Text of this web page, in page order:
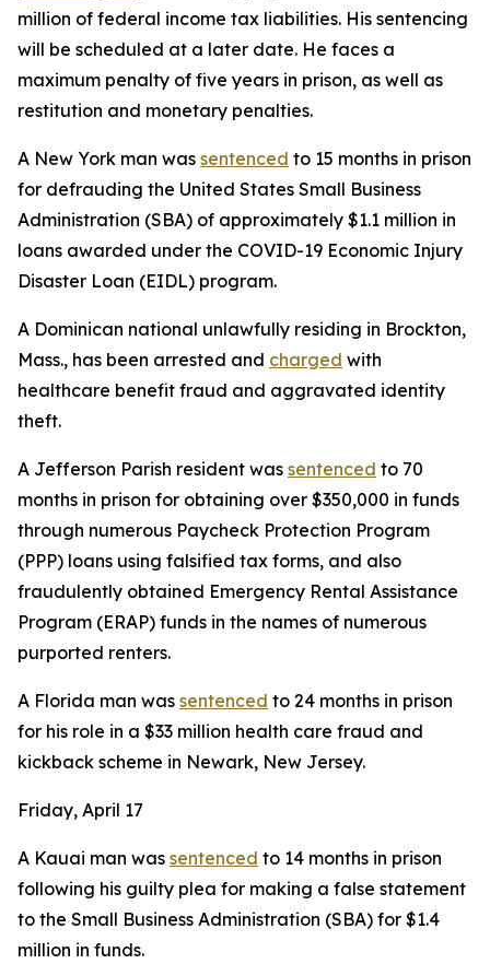
million of federal income tax liabilities. His sentencing
will be scheduled at a later date. He faces a
maximum penalty of five years in prison, as well as
restitution and monetary penalties.
A New York man was sentenced to 15 months in prison
for defrauding the United States Small Business
Administration (SBA) of approximately $1.1 million in
loans awarded under the COVID-19 Economic Injury
Disaster Loan (EIDL) program.
A Dominican national unlawfully residing in Brockton,
Mass., has been arrested and charged with
healthcare benefit fraud and aggravated identity
theft.
A Jefferson Parish resident was sentenced to 70
months in prison for obtaining over $350,000 in funds
through numerous Paycheck Protection Program
(PPP) loans using falsified tax forms, and also
fraudulently obtained Emergency Rental Assistance
Program (ERAP) funds in the names of numerous
purported renters.
A Florida man was sentenced to 24 months in prison
for his role in a $33 million health care fraud and
kickback scheme in Newark, New Jersey.
Friday, April 17
A Kauai man was sentenced to 14 months in prison
following his guilty plea for making a false statement
to the Small Business Administration (SBA) for $1.4
million in funds.